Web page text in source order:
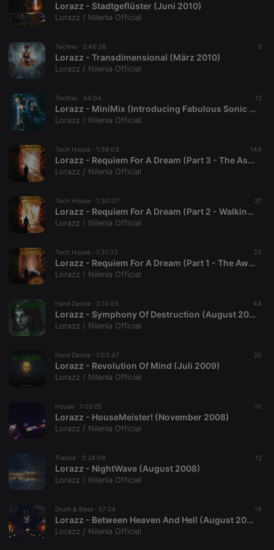
Lorazz - Stadtgeflüster (Juni 2010)
Lorazz / Nilenia Official
Techno · 2:46:38 3
Lorazz - Transdimensional (März 2010)
Lorazz / Nilenia Official
Techno · 34:04 12
Lorazz - MiniMix (Introducing Fabulous Sonic Mixer) (Februar 2010)
Lorazz / Nilenia Official
Tech House · 1:38:03 144
Lorazz - Requiem For A Dream (Part 3 - The Ascension) (Oktober 2009)
Lorazz / Nilenia Official
Tech House · 1:30:07 27
Lorazz - Requiem For A Dream (Part 2 - Walking In The Middle) (Oktober 2009)
Lorazz / Nilenia Official
Tech House · 1:31:23 23
Lorazz - Requiem For A Dream (Part 1 - The Awakening) (Oktober 2009)
Lorazz / Nilenia Official
Hard Dance · 2:13:05 44
Lorazz - Symphony Of Destruction (August 2009)
Lorazz / Nilenia Official
Hard Dance · 1:03:47 20
Lorazz - Revolution Of Mind (Juli 2009)
Lorazz / Nilenia Official
House · 1:05:25 10
Lorazz - HouseMeister! (November 2008)
Lorazz / Nilenia Official
Trance · 3:24:08 12
Lorazz - NightWave (August 2008)
Lorazz / Nilenia Official
Drum & Bass · 57:24 14
Lorazz - Between Heaven And Hell (August 2008)
Lorazz / Nilenia Official